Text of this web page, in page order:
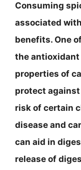
Consuming
associated
benefits. One
the
properties of
protect
risk of certain
disease and
can aid in
release of